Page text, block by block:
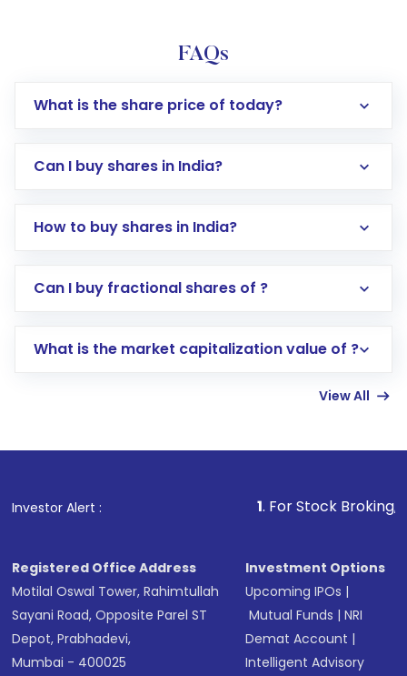
FAQs
What is the share price of today?
Can I buy shares in India?
How to buy shares in India?
Direct Investment:Opening an international
account gets activated in a few minutes to a
in shares of .
Can I buy fractional shares of ?
What is the market capitalization value of ?
View All
Investor Alert : . For Stock Broking, Prevent
Registered Office Address
Motilal Oswal Tower, Rahimtullah
Sayani Road, Opposite Parel ST
Depot, Prabhadevi,
Mumbai - 400025
Investment Options
Upcoming IPOs |
Mutual Funds |NRI
Demat Account |
Intelligent Advisory